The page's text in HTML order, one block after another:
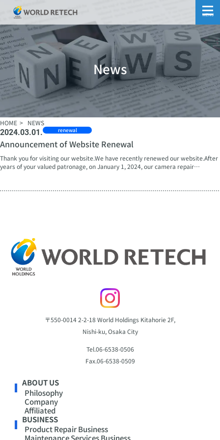
MENU
News
HOME NEWS
2024.03.01. renewal
Announcement of Website Renewal
Thank you for visiting our website.We have recently renewed our website.After
years of your valued patronage, on January 1, 2024, our camera repair
provide diversified aftermarket support as a conglomerate.
〒550-00142-2-18 World Holdings Kitahorie 2F,
Nishi-ku, Osaka City
Tel.06-6538-0506
Fax.06-6538-0509
ABOUT US
Philosophy
Company
Affiliated
BUSINESS
Product Repair Business
Maintenance Services Business